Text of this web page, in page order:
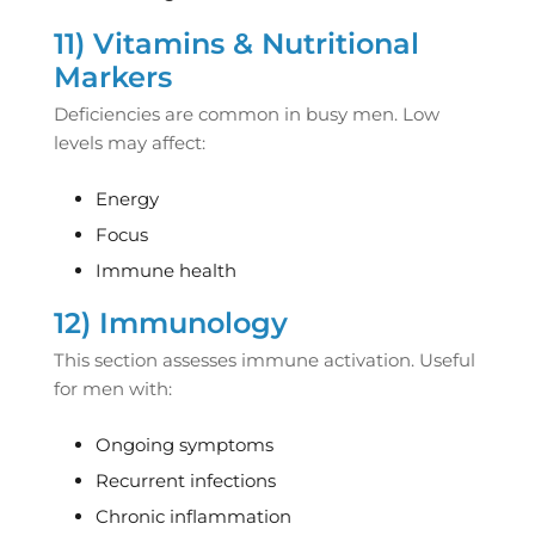
11) Vitamins & Nutritional
Markers
Deficiencies are common in busy men. Low
levels may affect:
Energy
Focus
Immune health
12) Immunology
This section assesses immune activation. Useful
for men with:
Ongoing symptoms
Recurrent infections
Chronic inflammation